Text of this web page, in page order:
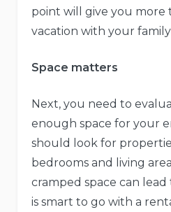
point will give you more
vacation with your
Space matters
Next, you need to
enough space for your
should look for
bedrooms and living
cramped space can lead
is smart to go with a